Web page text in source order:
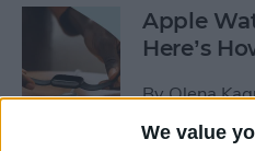
We value
Apple
Here’s
ByOlena